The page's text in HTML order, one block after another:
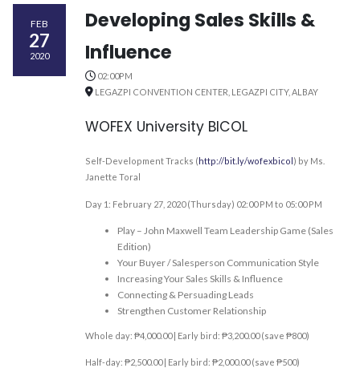
FEB
27
2020
Developing Sales Skills &
Influence
02:00PM
LEGAZPI CONVENTION CENTER, LEGAZPI CITY, ALBAY
WOFEX University BICOL
Self-Development Tracks ( http://bit.ly/wofexbicol ) by Ms.
Janette Toral
Day 1: February 27, 2020 (Thursday) 02:00 PM to 05:00 PM
Play – John Maxwell Team Leadership Game (Sales
Edition)
Your Buyer / Salesperson Communication Style
Increasing Your Sales Skills & Influence
Connecting & Persuading Leads
Strengthen Customer Relationship
Whole day: ₱4,000.00 | Early bird: ₱3,200.00 (save ₱800)
Half-day: ₱2,500.00 | Early bird: ₱2,000.00 (save ₱500)